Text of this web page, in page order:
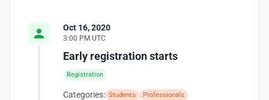
Oct 16, 2020
3:00 PM UTC
Early registration starts
Registration
Categories: Students
Professionals